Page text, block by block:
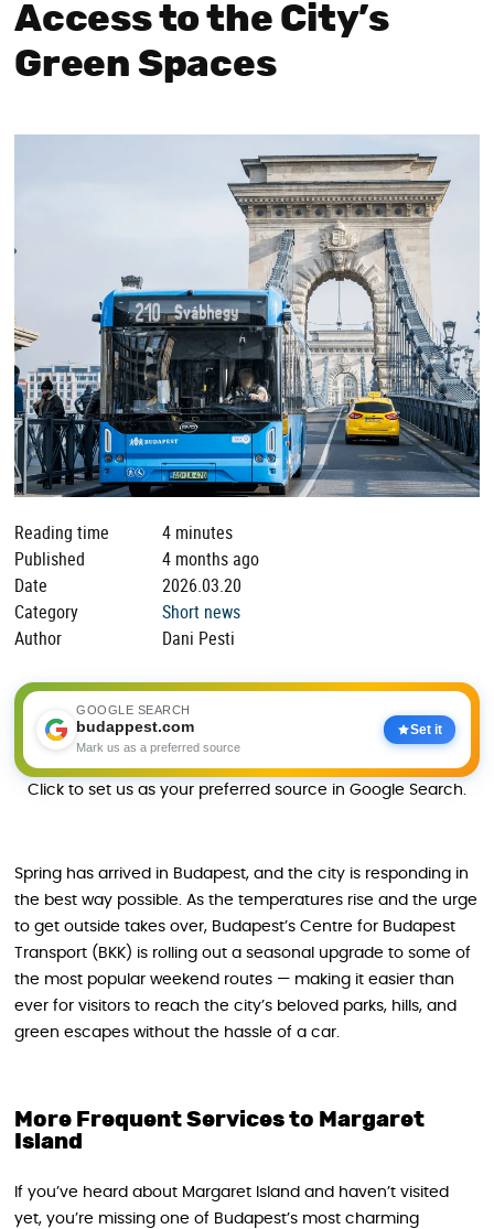
Access to the City’s
Green Spaces
Reading time
4 minutes
Published
4 months ago
Date
2026.03.20
Category
Short news
Author
Dani Pesti
GOOGLE SEARCH
budappest.com
Mark us as a preferred source
Set it
Click to set us as your preferred source in Google Search.
Spring has arrived in Budapest, and the city is responding in
the best way possible. As the temperatures rise and the urge
to get outside takes over, Budapest’s Centre for Budapest
Transport (BKK) is rolling out a seasonal upgrade to some of
the most popular weekend routes — making it easier than
ever for visitors to reach the city’s beloved parks, hills, and
green escapes without the hassle of a car.
More Frequent Services to Margaret
Island
If you’ve heard about Margaret Island and haven’t visited
yet, you’re missing one of Budapest’s most charming